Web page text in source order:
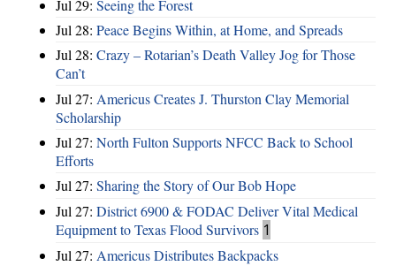
Jul 29: Seeing the Forest
Jul 28: Peace Begins Within, at Home, and Spreads
Jul 28: Crazy – Rotarian’s Death Valley Jog for Those
Can’t
Jul 27: Americus Creates J. Thurston Clay Memorial
Scholarship
Jul 27: North Fulton Supports NFCC Back to School
Efforts
Jul 27: Sharing the Story of Our Bob Hope
Jul 27: District 6900 & FODAC Deliver Vital Medical
Equipment to Texas Flood Survivors 1
Jul 27: Americus Distributes Backpacks